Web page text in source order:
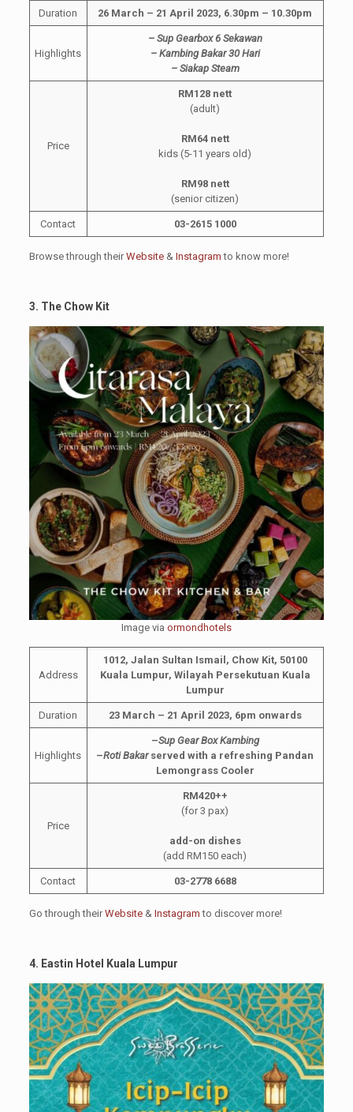
Duration 26 March – 21 April 2023, 6.30pm – 10.30pm
Highlights
– Sup Gearbox 6 Sekawan
– Kambing Bakar 30 Hari
– Siakap Steam
Price
RM128 nett
(adult)
RM64 nett
kids (5-11 years old)
RM98 nett
(senior citizen)
Contact 03-2615 1000
Browse through theirWebsite & Instagram to know more!
3. The Chow Kit
Image via ormondhotels
Address
1012, Jalan Sultan Ismail, Chow Kit, 50100
Kuala Lumpur, Wilayah Persekutuan Kuala
Lumpur
Duration 23 March – 21 April 2023, 6pm onwards
Highlights
–Sup Gear Box Kambing
–Roti Bakarserved with a refreshing Pandan
Lemongrass Cooler
Price
RM420++
(for 3 pax)
add-on dishes
(add RM150 each)
Contact 03-2778 6688
Go through theirWebsite& Instagramto discover more!
4. Eastin Hotel Kuala Lumpur